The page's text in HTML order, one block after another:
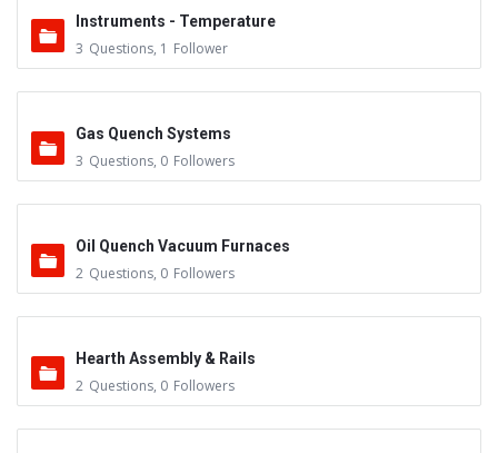
Instruments - Temperature
3 Questions, 1 Follower
Gas Quench Systems
3 Questions, 0 Followers
Oil Quench Vacuum Furnaces
2 Questions, 0 Followers
Hearth Assembly & Rails
2 Questions, 0 Followers